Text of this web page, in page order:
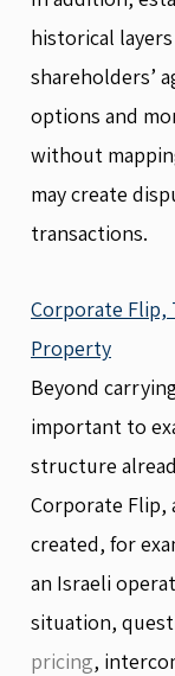
historical
shareholders’
options and
without
may create
transactions.
Corporate Flip,
Property
Beyond
important to
structure
Corporate Flip,
created, for
an Israeli
situation,
pricing,